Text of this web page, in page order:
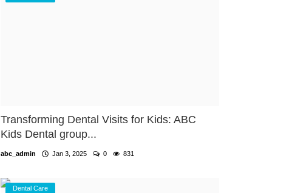
Transforming Dental Visits for Kids: ABC
Kids Dental group...
abc_admin Jan 3, 2025 0 831
Dental Care